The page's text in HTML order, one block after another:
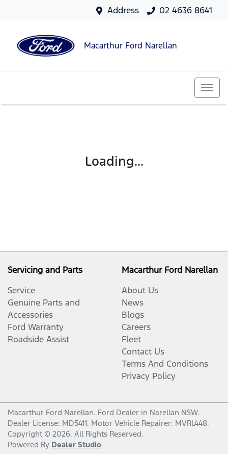
Address 02 4636 8641
Macarthur Ford Narellan
Loading...
Servicing and Parts
Service
Genuine Parts and
Accessories
Ford Warranty
Roadside Assist
Macarthur Ford Narellan
About Us
News
Blogs
Careers
Fleet
Contact Us
Terms And Conditions
Privacy Policy
Macarthur Ford Narellan. Ford Dealer in Narellan NSW.
Dealer License: MD5411. Motor Vehicle Repairer: MVRL448.
Copyright © 2026. All Rights Reserved.
Powered By Dealer Studio